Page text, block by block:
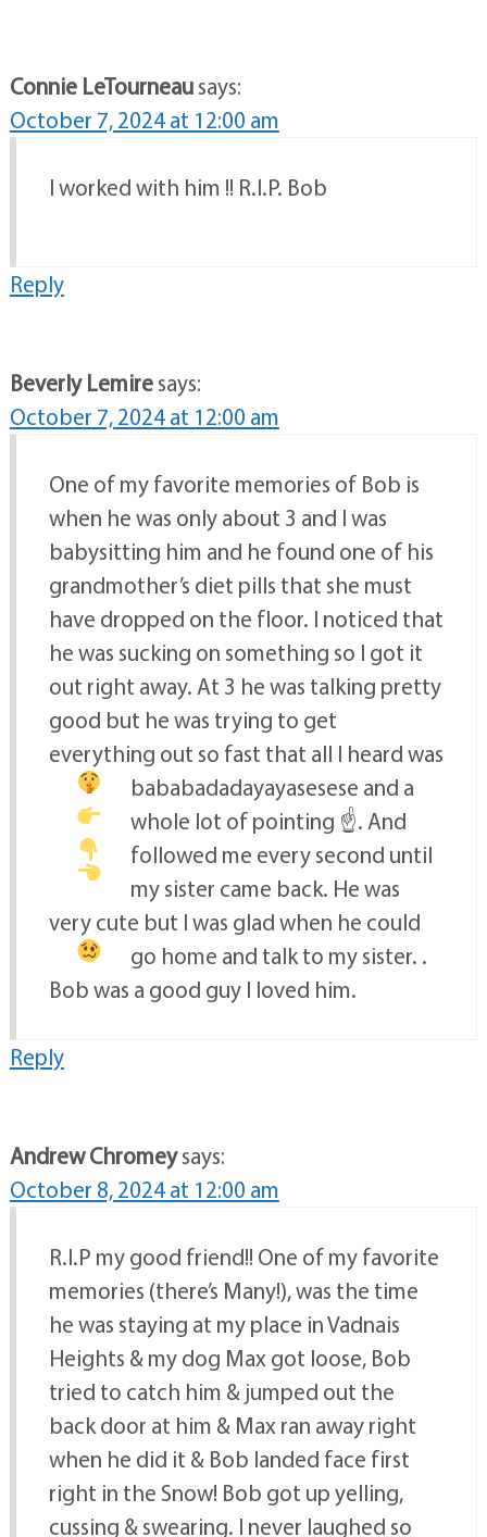
Connie LeTourneausays:
October 7, 2024 at 12:00 am
I worked with him !! R.I.P. Bob
Reply
Beverly Lemiresays:
October 7, 2024 at 12:00 am
One of my favorite memories of Bob is
when he was only about 3 and I was
babysitting him and he found one of his
grandmother’s diet pills that she must
have dropped on the floor. I noticed that
he was sucking on something so I got it
out right away. At 3 he was talking pretty
good but he was trying to get
everything out so fast that all I heard was
bababadadayayasesese and a
whole lot of pointing ☝. And
followed me every second until
my sister came back. He was
very cute but I was glad when he could
go home and talk to my sister. .
Bob was a good guy I loved him.
Reply
Andrew Chromeysays:
October 8, 2024 at 12:00 am
R.I.P my good friend!! One of my favorite
memories (there’s Many!), was the time
he was staying at my place in Vadnais
Heights & my dog Max got loose, Bob
tried to catch him & jumped out the
back door at him & Max ran away right
when he did it & Bob landed face first
right in the Snow! Bob got up yelling,
cussing & swearing. I never laughed so